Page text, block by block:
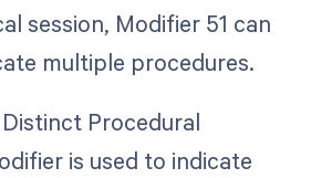
session, Modifier 51 can
multiple procedures.
Procedural
is used to indicate